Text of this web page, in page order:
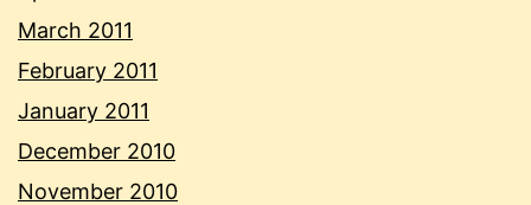
March 2011
February 2011
January 2011
December 2010
November 2010